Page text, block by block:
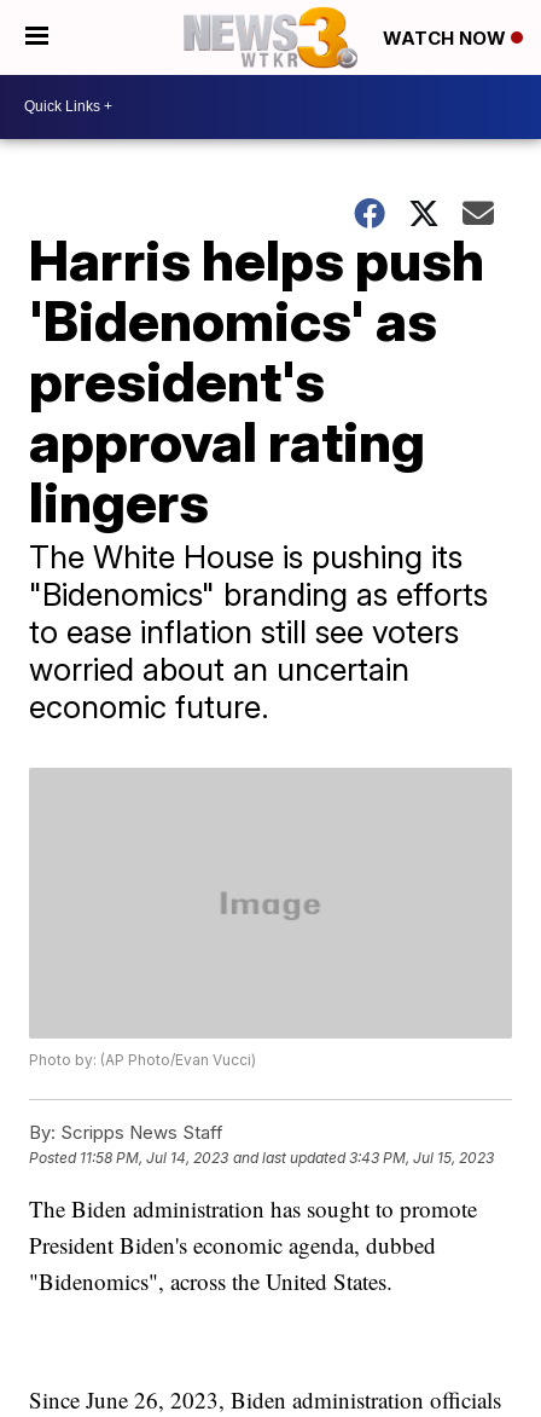
WATCH NOW
Harris helps push
'Bidenomics' as
president's
approval rating
lingers
The White House is pushing its
"Bidenomics" branding as efforts
to ease inflation still see voters
worried about an uncertain
economic future.
Photo by: (AP Photo/Evan Vucci)
By: Scripps News Staff
Posted 11:58 PM, Jul 14, 2023 and last updated 3:43 PM, Jul 15, 2023
The Biden administration has sought to promote
President Biden's economic agenda, dubbed
"Bidenomics", across the United States.
Since June 26, 2023, Biden administration officials